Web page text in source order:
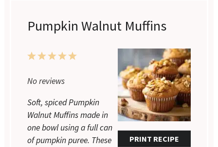
Pumpkin Walnut Muffins
PRINT RECIPE
Stars
Stars
Stars
Star
No reviews
Soft, spiced Pumpkin
Walnut Muffins made in
one bowl using a full can
of pumpkin puree. These